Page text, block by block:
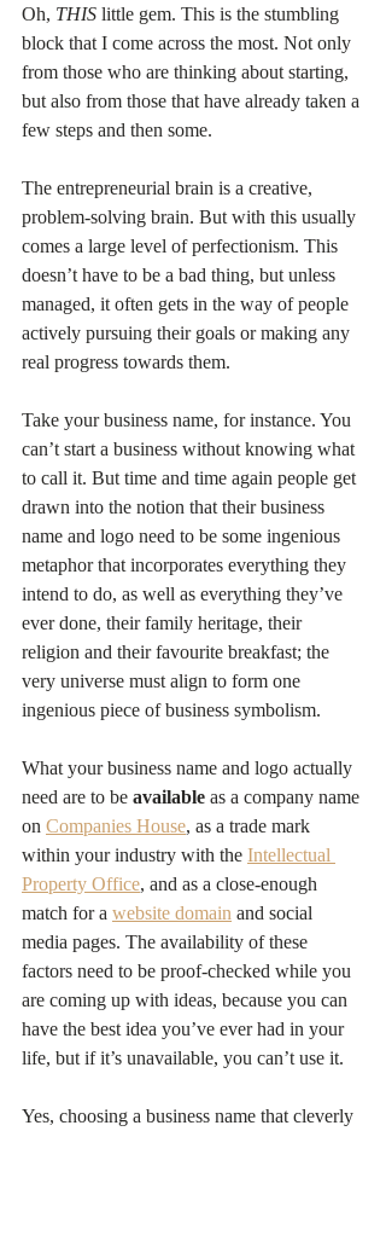
Oh, THIS little gem. This is the stumbling
block that I come across the most. Not only
from those who are thinking about starting,
but also from those that have already taken a
few steps and then some.
The entrepreneurial brain is a creative,
problem-solving brain. But with this usually
comes a large level of perfectionism. This
doesn’t have to be a bad thing, but unless
managed, it often gets in the way of people
actively pursuing their goals or making any
real progress towards them.
Take your business name, for instance. You
can’t start a business without knowing what
to call it. But time and time again people get
drawn into the notion that their business
name and logo need to be some ingenious
metaphor that incorporates everything they
intend to do, as well as everything they’ve
ever done, their family heritage, their
religion and their favourite breakfast; the
very universe must align to form one
ingenious piece of business symbolism.
What your business name and logo actually
need are to be available as a company name
on Companies House, as a trade mark
within your industry with the Intellectual
Property Office, and as a close-enough
match for a website domain and social
media pages. The availability of these
factors need to be proof-checked while you
are coming up with ideas, because you can
have the best idea you’ve ever had in your
life, but if it’s unavailable, you can’t use it.
Yes, choosing a business name that cleverly